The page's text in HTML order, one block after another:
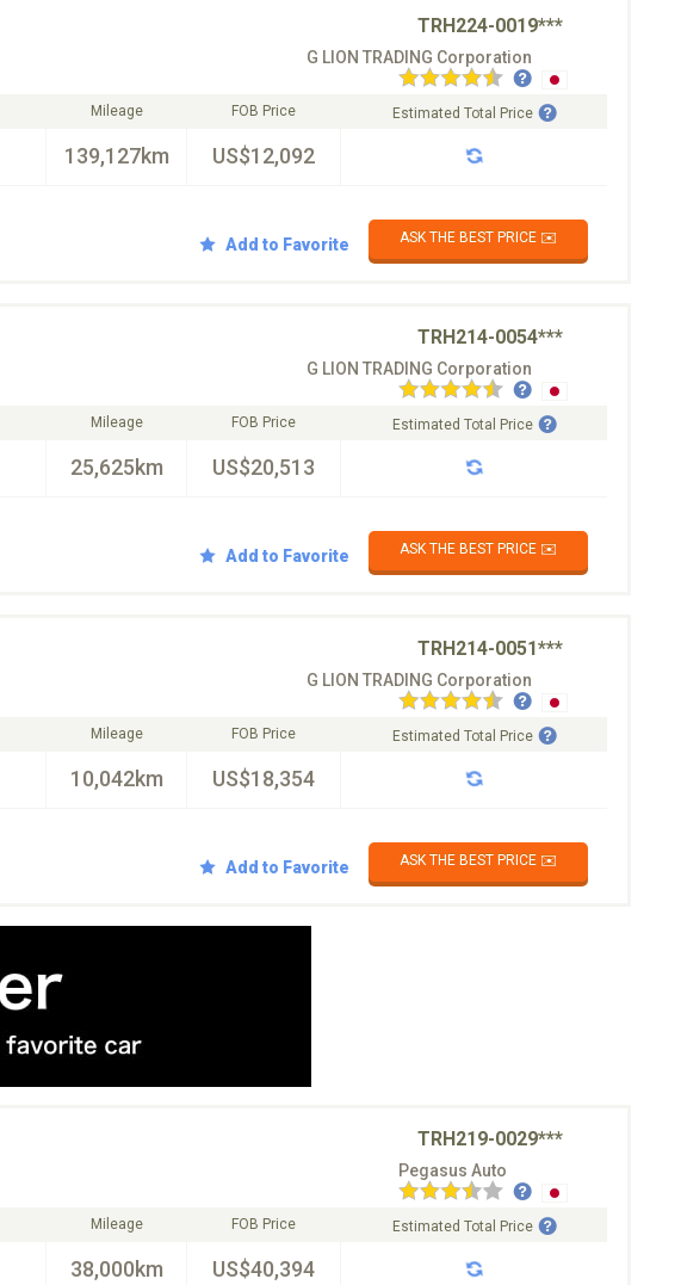
TRH224-0019***
G LION TRADING Corporation
Mileage
139,127km
FOB Price
US$12,092
Estimated Total Price
Add to Favorite
ASK THE BEST PRICE ✉️
TRH214-0054***
G LION TRADING Corporation
Mileage
25,625km
FOB Price
US$20,513
Estimated Total Price
Add to Favorite ASK THE BEST PRICE ✉️
TRH214-0051***
G LION TRADING Corporation
Mileage
10,042km
FOB Price
US$18,354
Estimated Total Price
Add to Favorite ASK THE BEST PRICE ✉️
TRH219-0029***
Pegasus Auto
Mileage
38,000km
FOB Price
US$40,394
Estimated Total Price